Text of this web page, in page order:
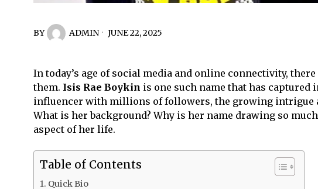
BY ADMIN JUNE 22, 2025
In today’s age of social media and online connectivity,
them. Isis Rae Boykin is one such name that has
influencer with millions of followers, the growing intrigue
What is her background? Why is her name drawing so
aspect of her life.
Table of Contents
Quick Bio